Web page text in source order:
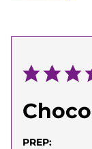
PREP: